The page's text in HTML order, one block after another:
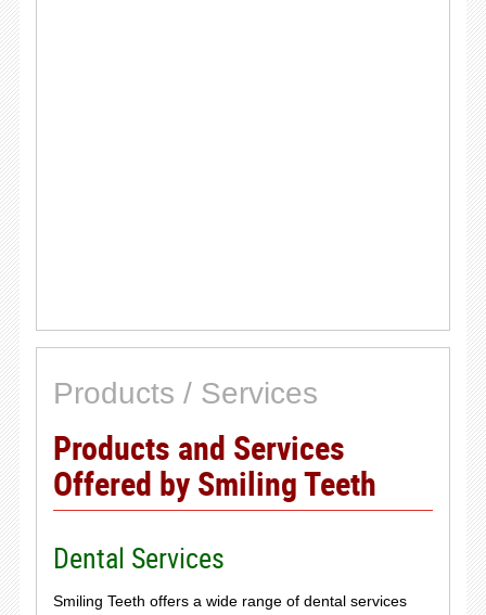
Products / Services
Products and Services
Offered by Smiling Teeth
Dental Services
Smiling Teeth offers a wide range of dental services